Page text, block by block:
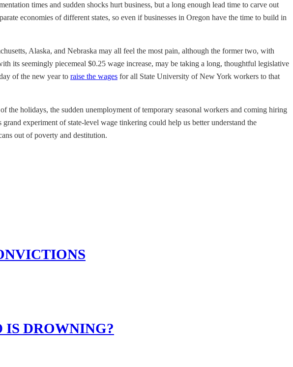
times and sudden shocks hurt business, but a long enough lead time to carve out
economies of different states, so even if businesses in Oregon have the time to build in
Alaska, and Nebraska may all feel the most pain, although the former two, with
its seemingly piecemeal $0.25 wage increase, may be taking a long, thoughtful legislative
of the new year to raise the wages for all State University of New York workers to that
the holidays, the sudden unemployment of temporary seasonal workers and coming hiring
experiment of state-level wage tinkering could help us better understand the
out of poverty and destitution.
DROWNING?